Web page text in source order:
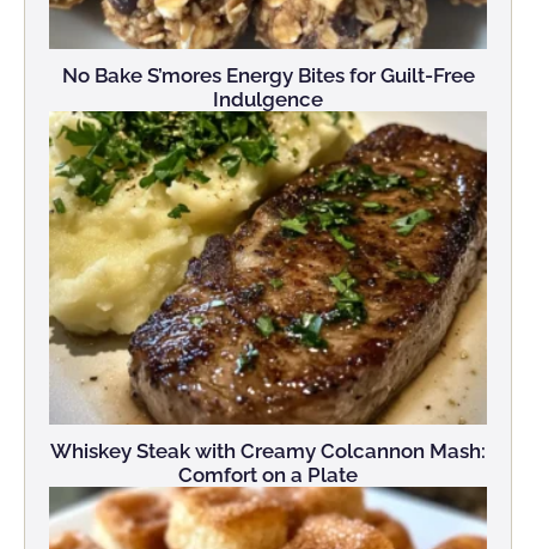
No Bake S’mores Energy Bites for Guilt-Free
Indulgence
Whiskey Steak with Creamy Colcannon Mash:
Comfort on a Plate